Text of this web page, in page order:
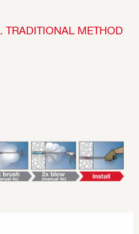
TRADITIONAL METHOD